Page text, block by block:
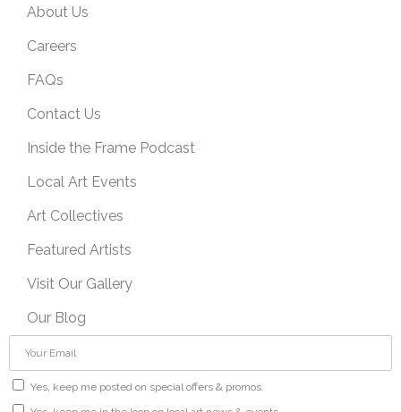
About Us
Careers
FAQs
Contact Us
Inside the Frame Podcast
Local Art Events
Art Collectives
Featured Artists
Visit Our Gallery
Our Blog
Yes, keep me posted on special offers & promos.